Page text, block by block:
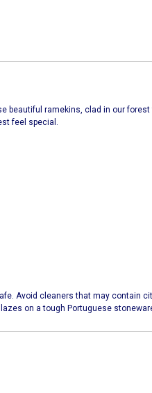
beautiful ramekins, clad in our
feel special.
Avoid cleaners that may
on a tough Portuguese